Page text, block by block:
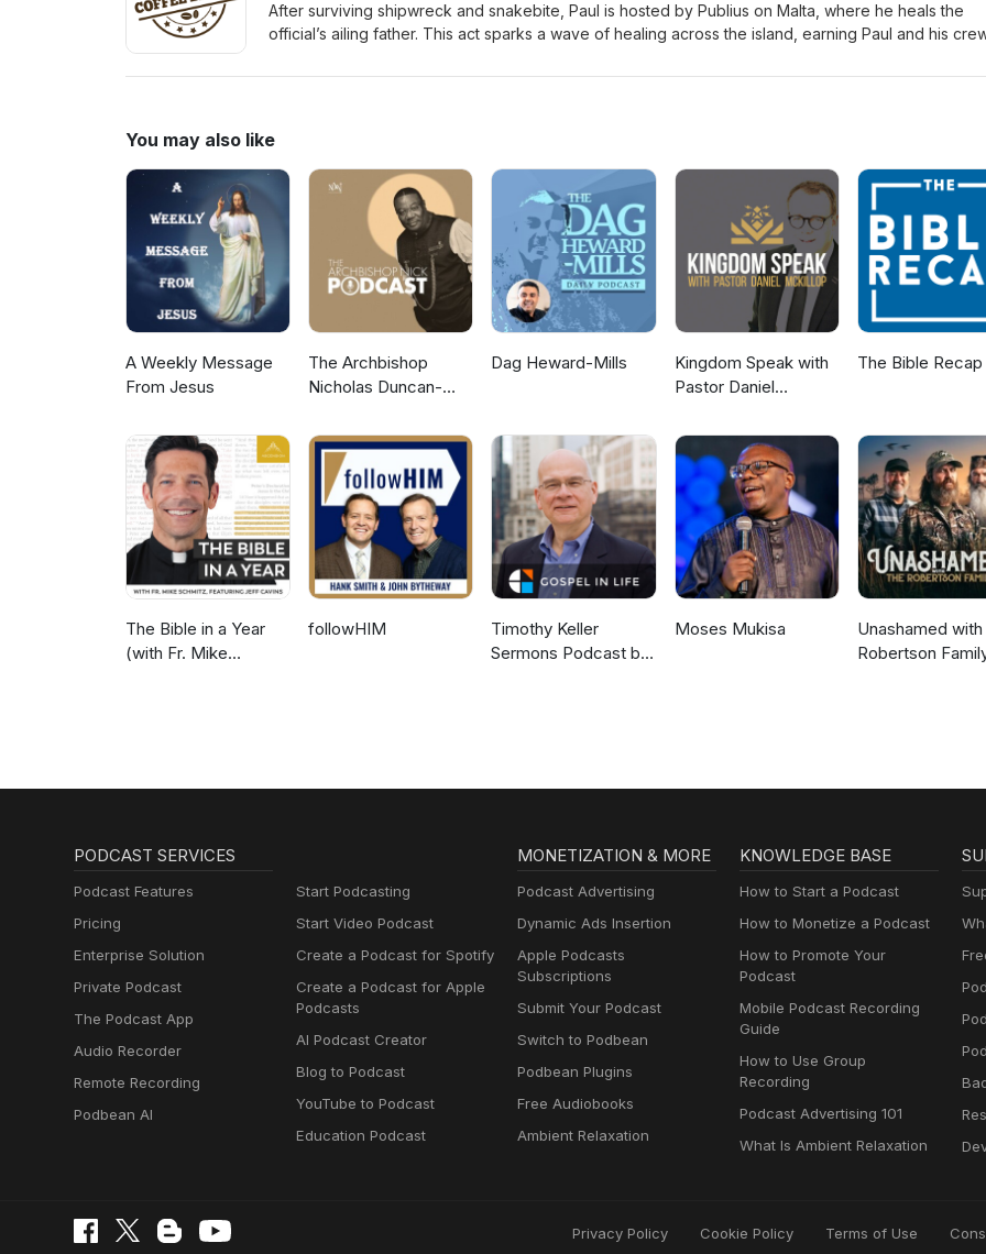
After surviving shipwreck and snakebite, Paul is hosted by Publius on Malta, where he heals the
official’s ailing father. This act sparks a wave of healing across the island, earning Paul and his
You may also like
A Weekly Message
From Jesus
The Archbishop
Nicholas Duncan-
Dag Heward-Mills
Kingdom Speak with
Pastor Daniel
The Bible Recap
The Bible in a Year
(with Fr. Mike
followHIM
Timothy Keller
Sermons Podcast by
Moses Mukisa
Unashamed
Robertson
PODCAST SERVICES
Podcast Features
Pricing
Enterprise Solution
Private Podcast
The Podcast App
Audio Recorder
Remote Recording
Podbean AI
Start Podcasting
Start Video Podcast
Create a Podcast for Spotify
Create a Podcast for Apple
Podcasts
AI Podcast Creator
Blog to Podcast
YouTube to Podcast
Education Podcast
MONETIZATION & MORE
Podcast Advertising
Dynamic Ads Insertion
Apple Podcasts
Subscriptions
Submit Your Podcast
Switch to Podbean
Podbean Plugins
Free Audiobooks
Ambient Relaxation
KNOWLEDGE BASE
How to Start a Podcast
How to Monetize a Podcast
How to Promote Your
Podcast
Mobile Podcast Recording
Guide
How to Use Group
Recording
Podcast Advertising 101
What Is Ambient Relaxation
Privacy Policy Cookie Policy Terms of Use